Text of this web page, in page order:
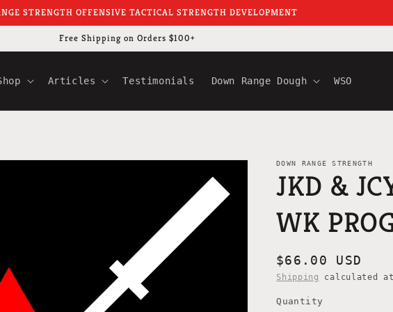
STRENGTH OFFENSIVE TACTICAL STRENGTH DEVELOPMENT
Free Shipping on Orders $100+
Articles Testimonials Down Range Dough WSO
DOWN RANGE STRENGTH
JKD &
WK
Regular
price
$66.00 USD
Shipping calculated
Quantity